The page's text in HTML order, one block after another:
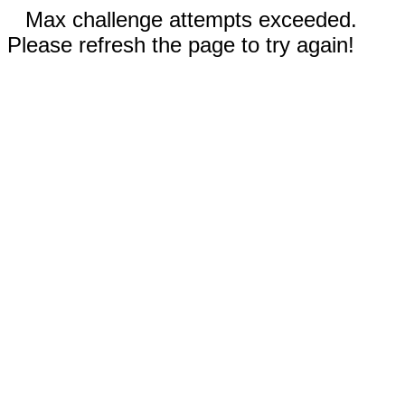
Max challenge attempts exceeded.
Please refresh the page to try again!